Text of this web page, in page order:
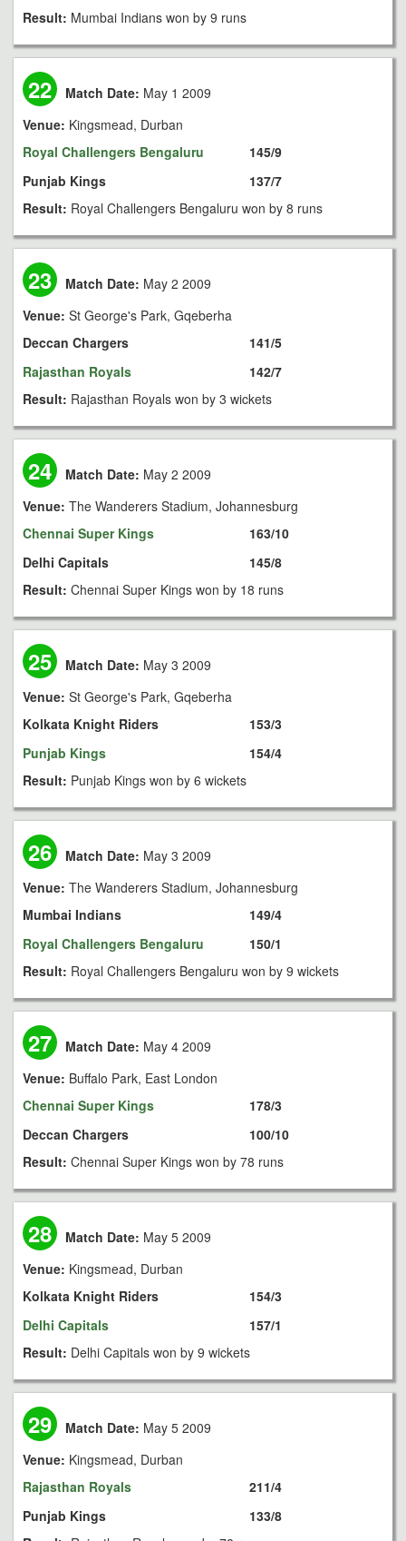
Result: Mumbai Indians won by 9 runs
22 Match Date: May 1 2009
Venue: Kingsmead, Durban
Royal Challengers Bengaluru
Punjab Kings
145/9
137/7
Result: Royal Challengers Bengaluru won by 8 runs
23 Match Date: May 2 2009
Venue: St George's Park, Gqeberha
Deccan Chargers
Rajasthan Royals
141/5
142/7
Result: Rajasthan Royals won by 3 wickets
24 Match Date: May 2 2009
Venue: The Wanderers Stadium, Johannesburg
Chennai Super Kings
Delhi Capitals
163/10
145/8
Result: Chennai Super Kings won by 18 runs
25 Match Date: May 3 2009
Venue: St George's Park, Gqeberha
Kolkata Knight Riders
Punjab Kings
153/3
154/4
Result: Punjab Kings won by 6 wickets
26 Match Date: May 3 2009
Venue: The Wanderers Stadium, Johannesburg
Mumbai Indians
Royal Challengers Bengaluru
149/4
150/1
Result: Royal Challengers Bengaluru won by 9 wickets
27 Match Date: May 4 2009
Venue: Buffalo Park, East London
Chennai Super Kings
Deccan Chargers
178/3
100/10
Result: Chennai Super Kings won by 78 runs
28 Match Date: May 5 2009
Venue: Kingsmead, Durban
Kolkata Knight Riders
Delhi Capitals
154/3
157/1
Result: Delhi Capitals won by 9 wickets
29 Match Date: May 5 2009
Venue: Kingsmead, Durban
Rajasthan Royals
Punjab Kings
211/4
133/8